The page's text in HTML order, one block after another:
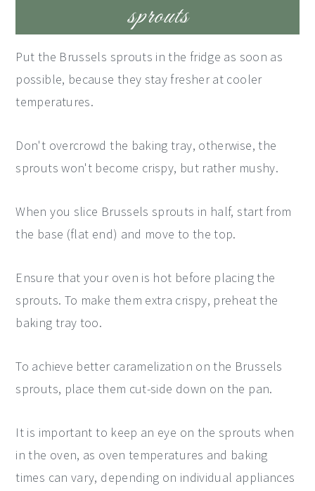
sprouts
Put the Brussels sprouts in the fridge as soon as
possible, because they stay fresher at cooler
temperatures.
Don't overcrowd the baking tray, otherwise, the
sprouts won't become crispy, but rather mushy.
When you slice Brussels sprouts in half, start from
the base (flat end) and move to the top.
Ensure that your oven is hot before placing the
sprouts. To make them extra crispy, preheat the
baking tray too.
To achieve better caramelization on the Brussels
sprouts, place them cut-side down on the pan.
It is important to keep an eye on the sprouts when
in the oven, as oven temperatures and baking
times can vary, depending on individual appliances